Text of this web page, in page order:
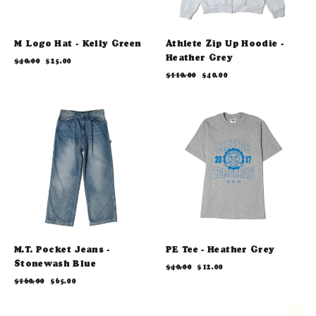
M Logo Hat - Kelly Green
Regular
$40.00
Sale
$25.00
Athlete Zip Up Hoodie -
Heather Grey
Regular
$110.00
Sale
$40.00
M.T. Pocket Jeans -
Stonewash Blue
Regular
$160.00
Sale
$65.00
PE Tee - Heather Grey
Regular
$40.00
Sale
$12.00